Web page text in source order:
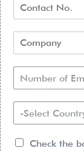
Number of
-Select
Check the